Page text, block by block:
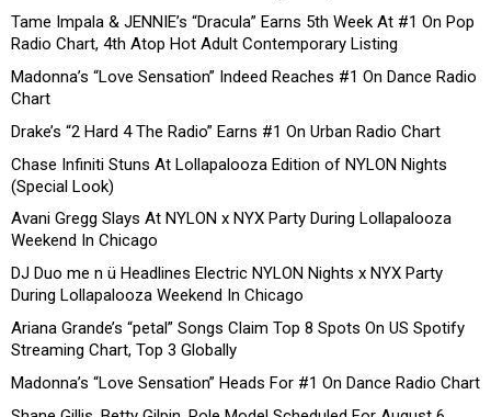
Tame Impala & JENNIE’s “Dracula” Earns 5th Week At #1 On Pop
Radio Chart, 4th Atop Hot Adult Contemporary Listing
Madonna’s “Love Sensation” Indeed Reaches #1 On Dance Radio
Chart
Drake’s “2 Hard 4 The Radio” Earns #1 On Urban Radio Chart
Chase Infiniti Stuns At Lollapalooza Edition of NYLON Nights
(Special Look)
Avani Gregg Slays At NYLON x NYX Party During Lollapalooza
Weekend In Chicago
DJ Duo me n ü Headlines Electric NYLON Nights x NYX Party
During Lollapalooza Weekend In Chicago
Ariana Grande’s “petal” Songs Claim Top 8 Spots On US Spotify
Streaming Chart, Top 3 Globally
Madonna’s “Love Sensation” Heads For #1 On Dance Radio Chart